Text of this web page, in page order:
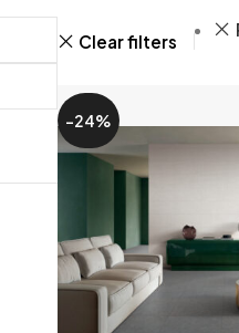
Clear filters
-24%